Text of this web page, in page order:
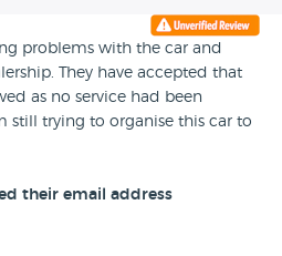
problems with the car and
They have accepted that
as no service had been
still trying to organise this car to
Right now I would just
on the motorway as there is
to review the car but my problem
their email address